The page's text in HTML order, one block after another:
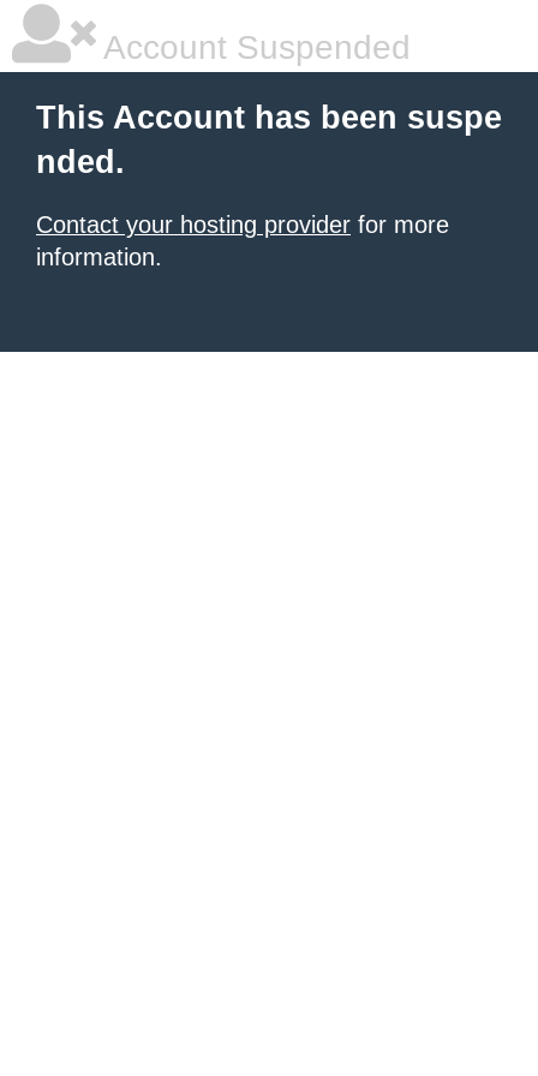
Account Suspended
This Account has been suspe
nded.
Contact your hosting provider for more
information.